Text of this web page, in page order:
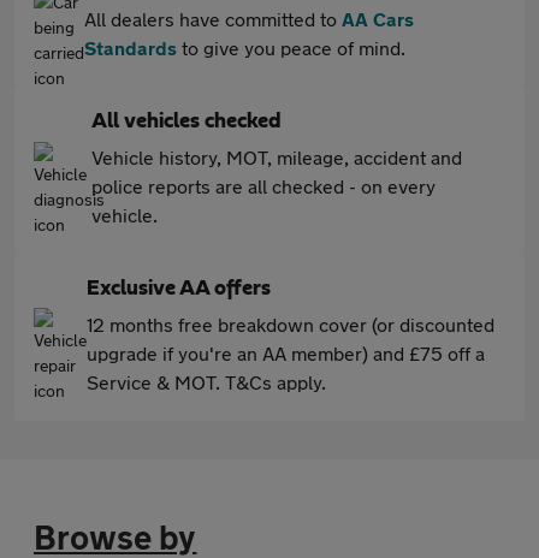
All dealers have committed to AA Cars
Standards to give you peace of mind.
All vehicles checked
Vehicle history, MOT, mileage, accident and
police reports are all checked - on every
vehicle.
Exclusive AA offers
12 months free breakdown cover (or discounted
upgrade if you're an AA member) and £75 off a
Service & MOT. T&Cs apply.
Browse by